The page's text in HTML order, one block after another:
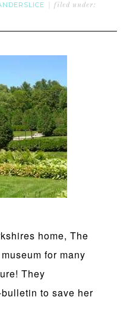
filed under:
home, The
for many
They
to save her